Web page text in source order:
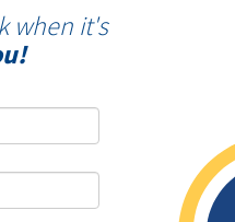
DLC - Fixed VS Variable Rates
when it's